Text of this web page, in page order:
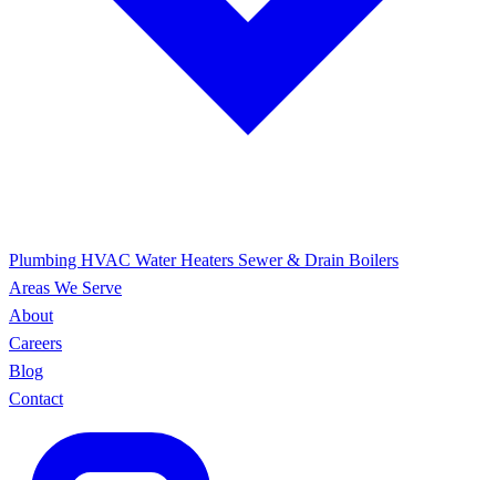
Plumbing HVAC Water Heaters Sewer & Drain Boilers
Areas We Serve
About
Careers
Blog
Contact